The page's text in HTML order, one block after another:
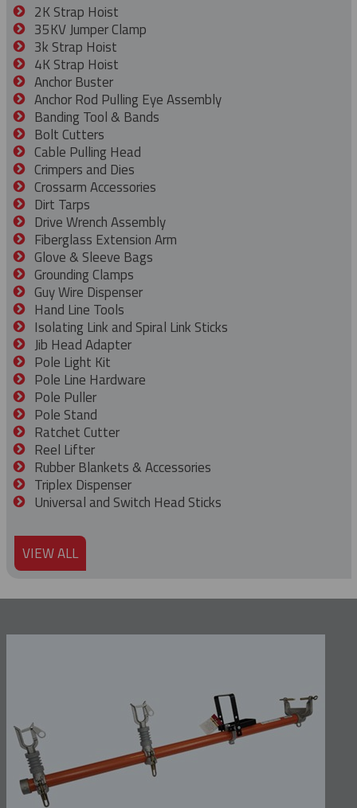
2K Strap Hoist
35KV Jumper Clamp
3k Strap Hoist
4K Strap Hoist
Anchor Buster
Anchor Rod Pulling Eye Assembly
Banding Tool & Bands
Bolt Cutters
Cable Pulling Head
Crimpers and Dies
Crossarm Accessories
Dirt Tarps
Drive Wrench Assembly
Fiberglass Extension Arm
Glove & Sleeve Bags
Grounding Clamps
Guy Wire Dispenser
Hand Line Tools
Isolating Link and Spiral Link Sticks
Jib Head Adapter
Pole Light Kit
Pole Line Hardware
Pole Puller
Pole Stand
Ratchet Cutter
Reel Lifter
Rubber Blankets & Accessories
Triplex Dispenser
Universal and Switch Head Sticks
VIEW ALL